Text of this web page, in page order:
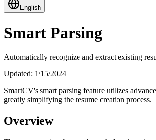
English
Smart Parsing
Automatically recognize and extract existing
Updated: 1/15/2024
SmartCV's smart parsing feature utilizes
greatly simplifying the resume creation process.
Overview